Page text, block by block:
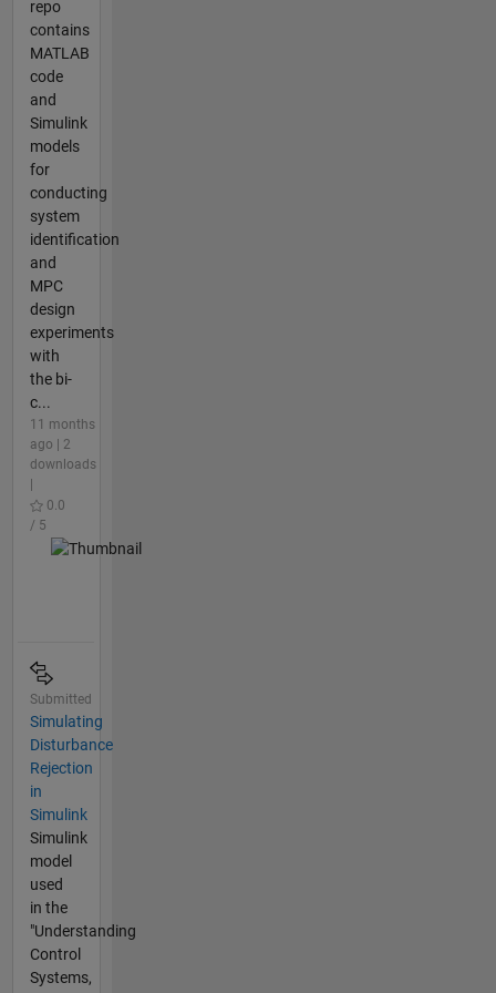
repo
contains
MATLAB
code
and
Simulink
models
for
conducting
system
identification
and
MPC
design
experiments
with
the bi-
c...
11 months
ago | 2
downloads
0.0
/ 5
Submitted
Simulating
Disturbance
Rejection
in
Simulink
Simulink
model
used
in the
"Understanding
Control
Systems,